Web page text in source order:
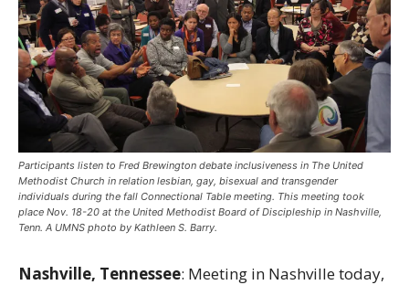
Participants listen to Fred Brewington debate inclusiveness in The United
Methodist Church in relation lesbian, gay, bisexual and transgender
individuals during the fall Connectional Table meeting. This meeting took
place Nov. 18-20 at the United Methodist Board of Discipleship in Nashville,
Tenn. A UMNS photo by Kathleen S. Barry.
Nashville, Tennessee: Meeting in Nashville today,